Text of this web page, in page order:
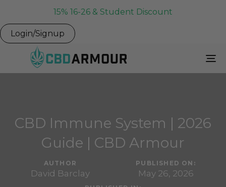
15% 16-26 & Student Discount
Login/Signup
CBD Immune System | 2026
Guide | CBD Armour
AUTHOR
David Barclay
PUBLISHED ON:
May 26, 2026